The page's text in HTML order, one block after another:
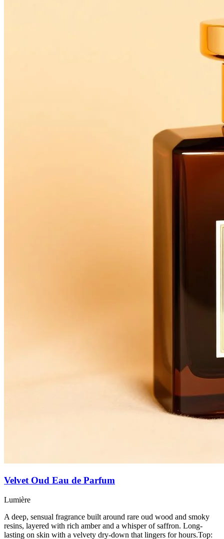
Velvet Oud Eau de Parfum
Lumière
A deep, sensual fragrance built around rare oud wood and smoky
resins, layered with rich amber and a whisper of saffron. Long-
lasting on skin with a velvety dry-down that lingers for hours.Top: